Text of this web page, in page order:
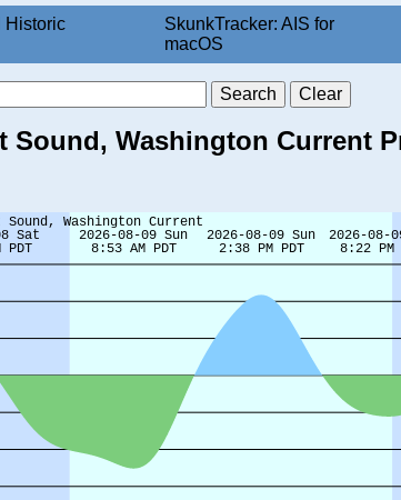
Historic
SkunkTracker: AIS for
macOS
Sound, Washington Current